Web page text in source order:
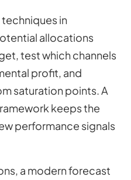
in
allocations
test which channels
profit, and
saturation points. A
keeps the
performance signals
a modern forecast